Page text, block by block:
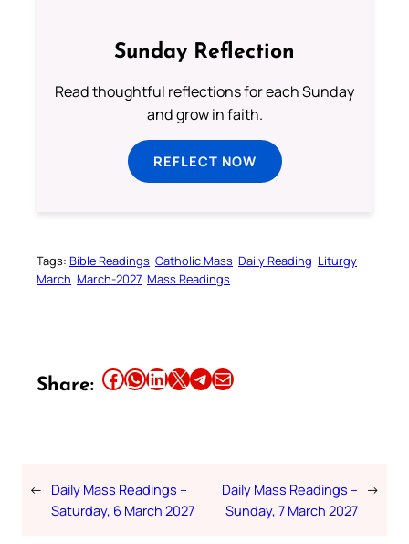
Sunday Reflection
Read thoughtful reflections for each Sunday
and grow in faith.
REFLECT NOW
Tags: Bible Readings Catholic Mass Daily Reading Liturgy
March March-2027 Mass Readings
Share: Share this article on Facebook Share this article on WhatsApp Share this article on LinkedIn Share this article on X Share this article on TelegramEmail this Article
← Daily Mass Readings –
Saturday, 6 March 2027
Daily Mass Readings –
Sunday, 7 March 2027
→